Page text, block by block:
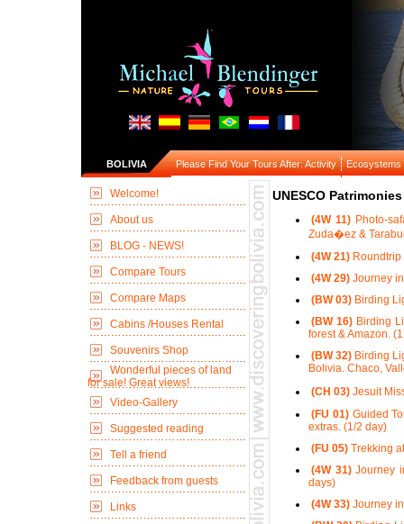
BOLIVIA Please Find Your Tours After: Activity Ecosystems
Welcome!
About us
BLOG - NEWS!
Compare Tours
Compare Maps
Cabins /Houses Rental
Souvenirs Shop
Wonderful pieces of land
for sale! Great views!
Video-Gallery
Suggested reading
Tell a friend
Feedback from guests
Links
UNESCO
(4W 11)Photo-
Zuda�ez &
(4W 21)
(4W 29) Journey
(BW 03) Birding
(BW 16) Birding
forest & Amazon.
(BW 32) Birding
Bolivia. Chaco,
(CH 03) Jesuit
(FU 01)Guided
extras. (1/2 day)
(FU 05) Trekking
(4W 31)Journey
days)
(4W 33) Journey